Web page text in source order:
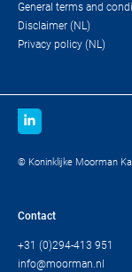
General terms and
Disclaimer (NL)
Privacy policy (NL)
© Koninklijke Moorman
Contact
+31 (0)294-413 951
info@moorman.nl